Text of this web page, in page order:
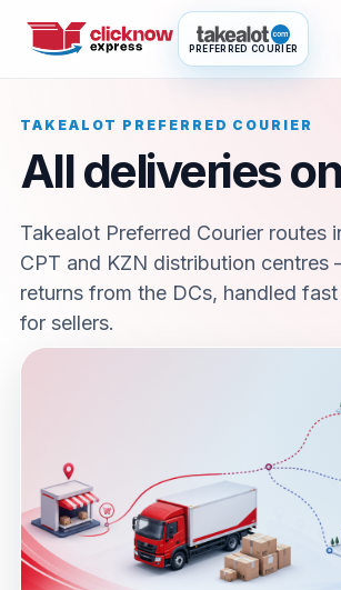
PREFERRED COURIER
TAKEALOT PREFERRED COURIER
All deliveries
Takealot Preferred Courier routes
CPT and KZN distribution centres
returns from the DCs, handled
for sellers.